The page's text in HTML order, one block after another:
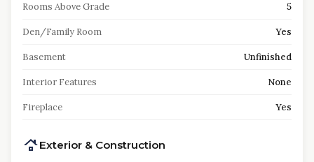
Rooms Above Grade 5
Den/Family Room Yes
Basement Unfinished
Interior Features None
Fireplace Yes
Exterior & Construction